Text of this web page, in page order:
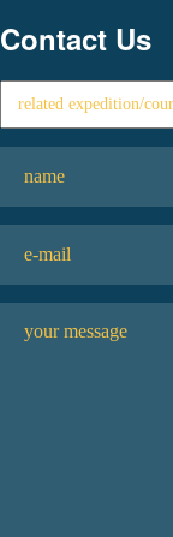
Contact Us